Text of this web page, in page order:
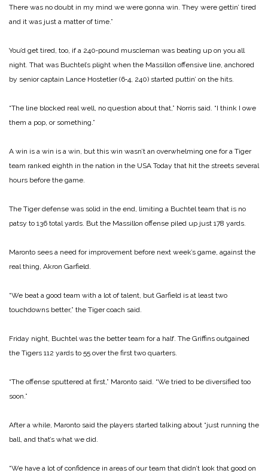
There was no doubt in my mind we were gonna win. They were gettin’ tired
and it was just a matter of time.”
You’d get tired, too, if a 240‑pound muscleman was beating up on you all
night. That was Buchtel’s plight when the Massillon offensive line, anchored
by senior captain Lance Hostetler (6‑4, 240) started puttin’ on the hits.
“The line blocked real well, no question about that,” Norris said. “I think I owe
them a pop, or something.”
A win is a win is a win, but this win wasn’t an overwhelming one for a Tiger
team ranked eighth in the nation in the USA Today that hit the streets several
hours before the game.
The Tiger defense was solid in the end, limiting a Buchtel team that is no
patsy to 136 total yards. But the Massillon offense piled up just 178 yards.
Maronto sees a need for improvement before next week’s game, against the
real thing, Akron Garfield.
“We beat a good team with a lot of talent, but Garfield is at least two
touchdowns better,” the Tiger coach said.
Friday night, Buchtel was the better team for a half. The Griffins outgained
the Tigers 112 yards to 55 over the first two quarters.
“The offense sputtered at first,” Maronto said. “We tried to be diversified too
soon.”
After a while, Maronto said the players started talking about “just running the
ball, and that’s what we did.
“We have a lot of confidence in areas of our team that didn’t look that good on